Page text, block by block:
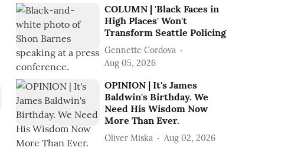
COLUMN | 'Black Faces in
High Places' Won't
Transform Seattle Policing
Gennette Cordova
Aug 05, 2026
OPINION | It's James
Baldwin's Birthday. We
Need His Wisdom Now
More Than Ever.
Oliver Miska Aug 02, 2026